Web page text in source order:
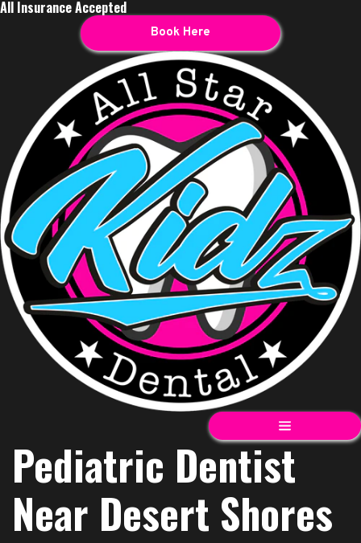
All Insurance Accepted
Book Here
Pediatric Dentist
Near Desert Shores